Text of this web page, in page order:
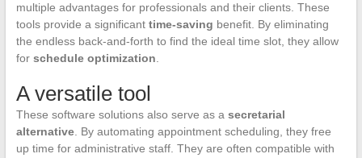
multiple advantages for professionals and their clients. These
tools provide a significant time-saving benefit. By eliminating
the endless back-and-forth to find the ideal time slot, they allow
for schedule optimization
A versatile tool
These software solutions also serve as a secretarial
alternative. By automating appointment scheduling, they free
up time for administrative staff. They are often compatible with